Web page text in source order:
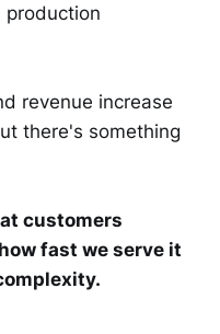
revenue increase
there's something
customers
fast we serve it